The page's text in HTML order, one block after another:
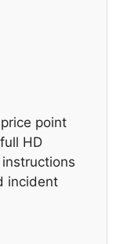
point
HD
incident